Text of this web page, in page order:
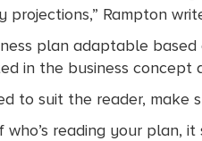
Rampton
plan adaptable
in the business concept
to suit the reader,
reading your plan,